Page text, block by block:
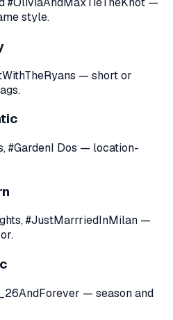
style.
— short or
#GardenI Dos — location-
#JustMarrriedInMilan —
— season and